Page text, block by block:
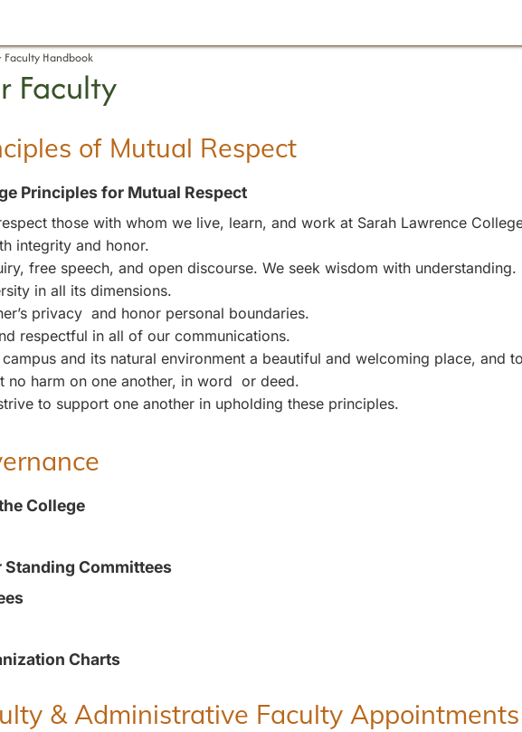
Faculty Handbook
Faculty
of Mutual Respect
Principles for Mutual Respect
those with whom we live, learn, and work at Sarah Lawrence
integrity and honor.
free speech, and open discourse. We seek wisdom with understanding.
in all its dimensions.
privacy and honor personal boundaries.
respectful in all of our communications.
and its natural environment a beautiful and welcoming place, and
no harm on one another, in word or deed.
to support one another in upholding these principles.
College
Committees
Charts
& Administrative Faculty Appointments